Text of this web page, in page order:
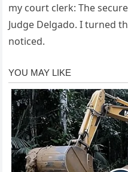
my court clerk: The
Judge Delgado. I turned
noticed.